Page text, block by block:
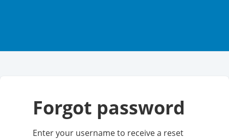
forgot password
Enter your username to receive a reset